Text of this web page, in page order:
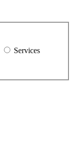
Services